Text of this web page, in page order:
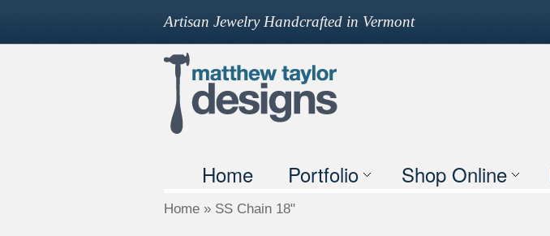
Artisan Jewelry Handcrafted in Vermont
Home Portfolio Shop Online
Home » SS Chain 18"